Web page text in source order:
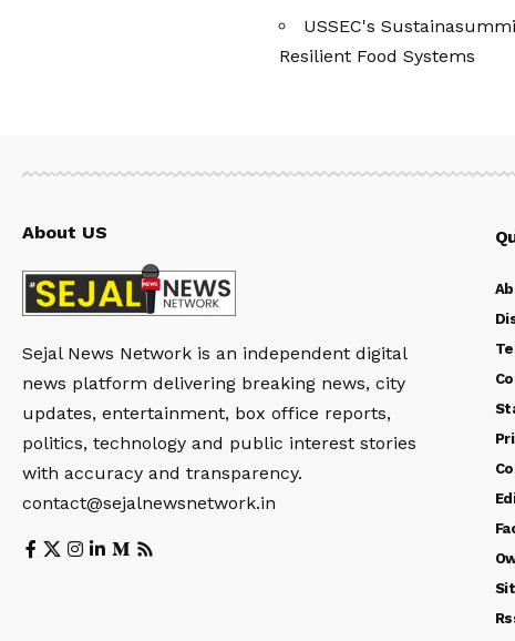
USSEC's
Resilient Food Systems
About US
Sejal News Network is an independent digital
news platform delivering breaking news, city
updates, entertainment, box office reports,
politics, technology and public interest stories
with accuracy and transparency.
contact@sejalnewsnetwork.in